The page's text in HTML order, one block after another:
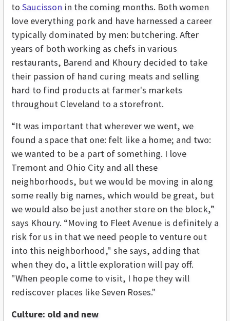
to Saucisson in the coming months. Both women
love everything pork and have harnessed a career
typically dominated by men: butchering. After
years of both working as chefs in various
restaurants, Barend and Khoury decided to take
their passion of hand curing meats and selling
hard to find products at farmer's markets
throughout Cleveland to a storefront.
“It was important that wherever we went, we
found a space that one: felt like a home; and two:
we wanted to be a part of something. I love
Tremont and Ohio City and all these
neighborhoods, but we would be moving in along
some really big names, which would be great, but
we would also be just another store on the block,”
says Khoury. “Moving to Fleet Avenue is definitely a
risk for us in that we need people to venture out
into this neighborhood," she says, adding that
when they do, a little exploration will pay off.
"When people come to visit, I hope they will
rediscover places like Seven Roses."
Culture: old and new